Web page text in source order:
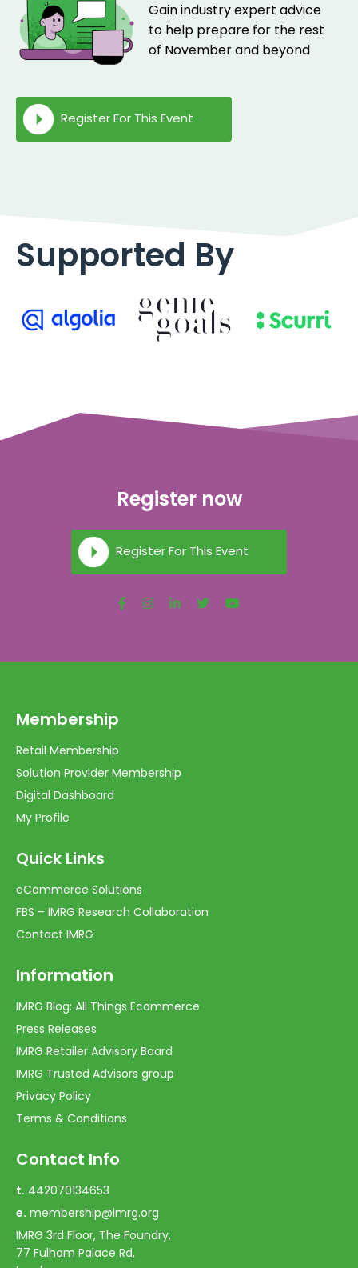
Gain industry expert advice
to help prepare for the rest
of November and beyond
Register For This Event
Supported By
Register now
Register For This Event
Membership
Retail Membership
Solution Provider Membership
Digital Dashboard
My Profile
Quick Links
eCommerce Solutions
FBS – IMRG Research Collaboration
Contact IMRG
Information
IMRG Blog: All Things Ecommerce
Press Releases
IMRG Retailer Advisory Board
IMRG Trusted Advisors group
Privacy Policy
Terms & Conditions
Contact Info
t. 442070134653
e. membership@imrg.org
IMRG 3rd Floor, The Foundry,
77 Fulham Palace Rd,